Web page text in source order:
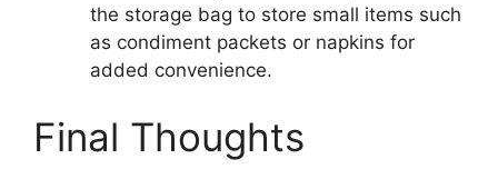
the storage bag to store small items such
as condiment packets or napkins for
added convenience.
Final Thoughts